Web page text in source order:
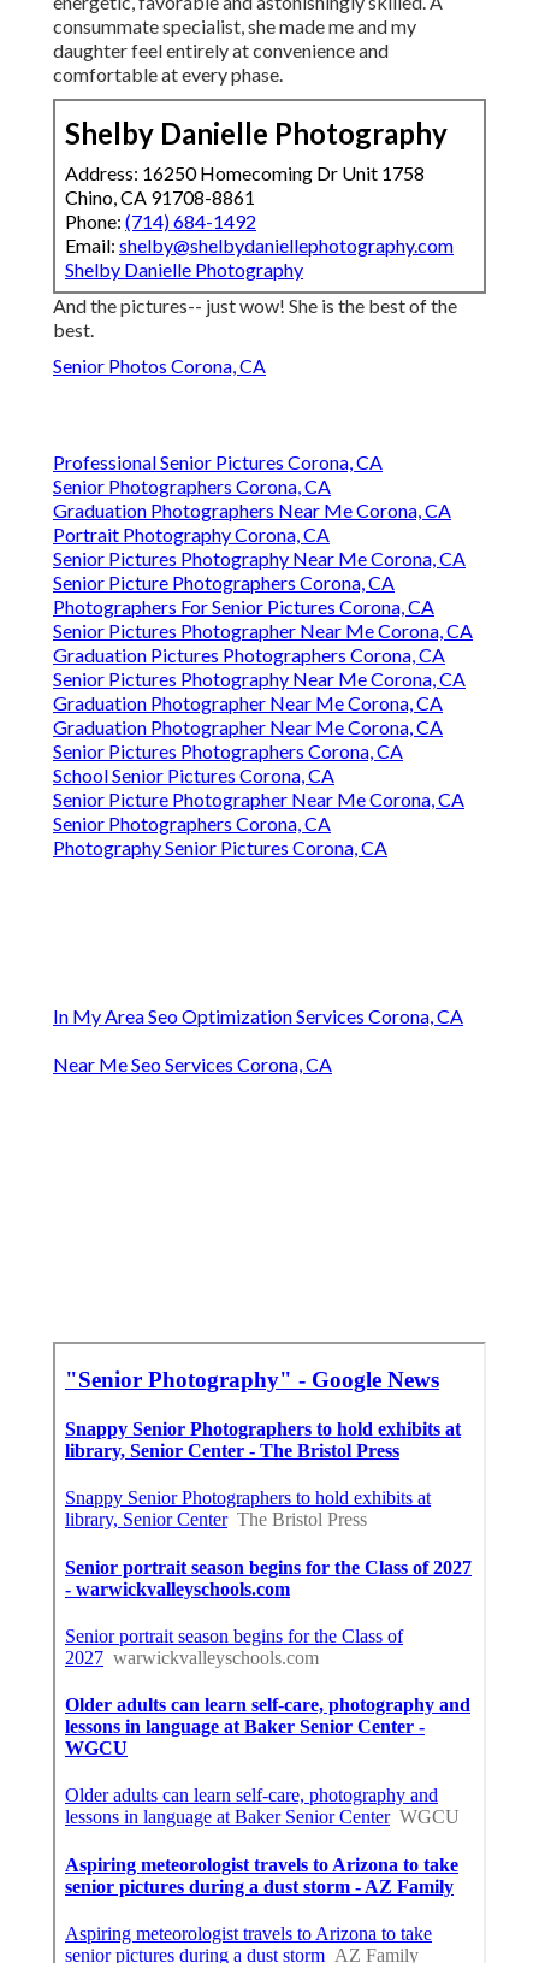
consummate specialist, she made me and my
daughter feel entirely at convenience and
comfortable at every phase.
Shelby Danielle Photography
Address: 16250 Homecoming Dr Unit 1758
Chino, CA 91708-8861
Phone: (714) 684-1492
Email: shelby@shelbydaniellephotography.com
Shelby Danielle Photography
And the pictures-- just wow! She is the best of the
best.
Senior Photos Corona, CA
Professional Senior Pictures Corona, CA
Senior Photographers Corona, CA
Graduation Photographers Near Me Corona, CA
Portrait Photography Corona, CA
Senior Pictures Photography Near Me Corona, CA
Senior Picture Photographers Corona, CA
Photographers For Senior Pictures Corona, CA
Senior Pictures Photographer Near Me Corona, CA
Graduation Pictures Photographers Corona, CA
Senior Pictures Photography Near Me Corona, CA
Graduation Photographer Near Me Corona, CA
Graduation Photographer Near Me Corona, CA
Senior Pictures Photographers Corona, CA
School Senior Pictures Corona, CA
Senior Picture Photographer Near Me Corona, CA
Senior Photographers Corona, CA
Photography Senior Pictures Corona, CA
In My Area Seo Optimization Services Corona, CA
Near Me Seo Services Corona, CA